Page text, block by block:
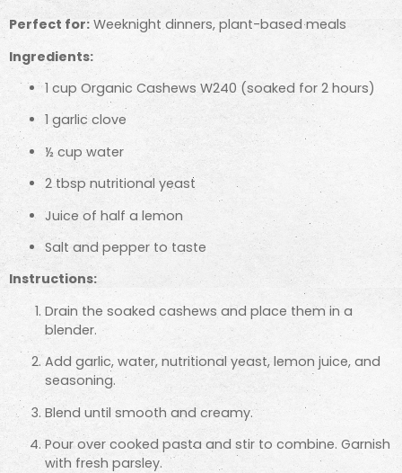
Perfect for: Weeknight dinners, plant-based meals
Ingredients:
1 cup Organic Cashews W240 (soaked for 2 hours)
1 garlic clove
½ cup water
2 tbsp nutritional yeast
Juice of half a lemon
Salt and pepper to taste
Instructions:
Drain the soaked cashews and place them in a
blender.
Add garlic, water, nutritional yeast, lemon juice, and
seasoning.
Blend until smooth and creamy.
Pour over cooked pasta and stir to combine. Garnish
with fresh parsley.